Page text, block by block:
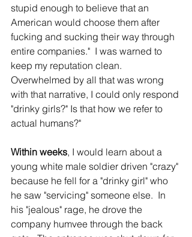
stupid enough to believe that an
American would choose them after
fucking and sucking their way through
entire companies."  I was warned to
keep my reputation clean.
Overwhelmed by all that was wrong
with that narrative, I could only respond
"drinky girls?" Is that how we refer to
actual humans?"
Within weeks, I would learn about a
young white male soldier driven "crazy"
because he fell for a "drinky girl" who
he saw "servicing" someone else.  In
his "jealous" rage, he drove the
company humvee through the back